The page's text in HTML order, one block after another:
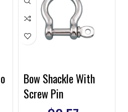
Bow Shackle With
Screw Pin